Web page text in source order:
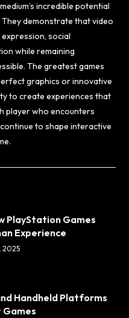
incredible potential
demonstrate that video
social
while remaining
The greatest games
graphics or innovative
to create experiences that
player who encounters
to shape interactive
PlayStation Games
Experience
2025
Handheld Platforms
Games